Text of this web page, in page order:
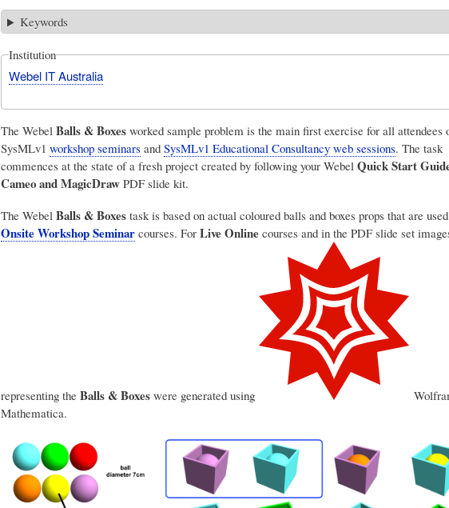
Keywords
Institution
Webel IT Australia
The Webel Balls & Boxesworked sample problem is the main first exercise for all attendees
SysMLv1 workshop seminarsand SysMLv1 Educational Consultancy web sessions. The task
commences at the state of a fresh project created by following your Webel Quick Start
Cameo and MagicDrawPDF slide kit.
The Webel Balls & Boxestask is based on actual coloured balls and boxes props that are
Onsite Workshop Seminarcourses. For Live Onlinecourses and in the PDF slide set
representing the Balls & Boxeswere generated using
Mathematica.